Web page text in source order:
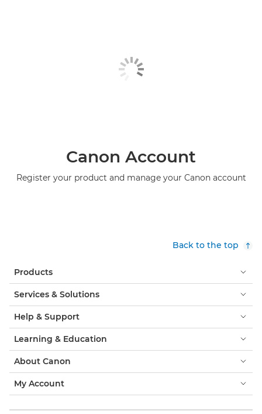
Canon Account
Register your product and manage your Canon account
Back to the top
Products
Services & Solutions
Help & Support
Learning & Education
About Canon
My Account